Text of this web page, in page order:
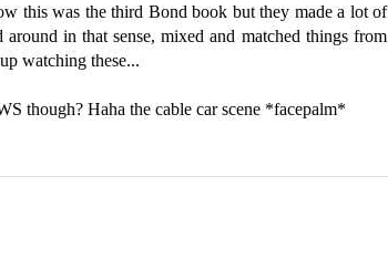
this was the third Bond book but they made a lot of
in that sense, mixed and matched things from
watching these...
though? Haha the cable car scene *facepalm*